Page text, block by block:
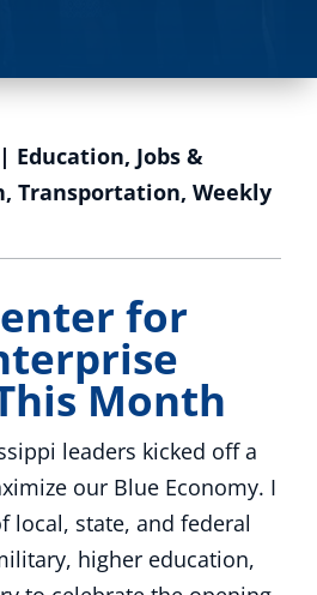
| Education, Jobs &
, Transportation, Weekly
for
Month
leaders kicked off a
our Blue Economy. I
local, state, and federal
higher education,